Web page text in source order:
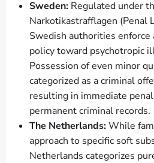
Sweden: Regulated under
Narkotikastrafflagen (Penal
Swedish authorities enforce
policy toward psychotropic
Possession of even minor
categorized as a criminal
resulting in immediate
permanent criminal records.
The Netherlands:While
approach to specific soft
Netherlands categorizes